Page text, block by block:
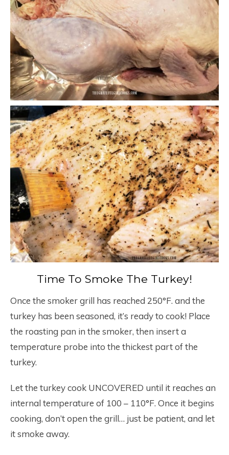
Time To Smoke The Turkey!
Once the smoker grill has reached 250°F. and the
turkey has been seasoned, it’s ready to cook! Place
the roasting pan in the smoker, then insert a
temperature probe into the thickest part of the
turkey.
Let the turkey cook UNCOVERED until it reaches an
internal temperature of 100 – 110°F. Once it begins
cooking, don’t open the grill… just be patient, and let
it smoke away.